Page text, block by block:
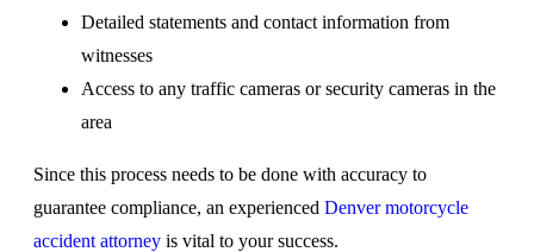
Detailed statements and contact information from
witnesses
Access to any traffic cameras or security cameras in the
area
Since this process needs to be done with accuracy to
guarantee compliance, an experienced Denver motorcycle
accident attorney is vital to your success.